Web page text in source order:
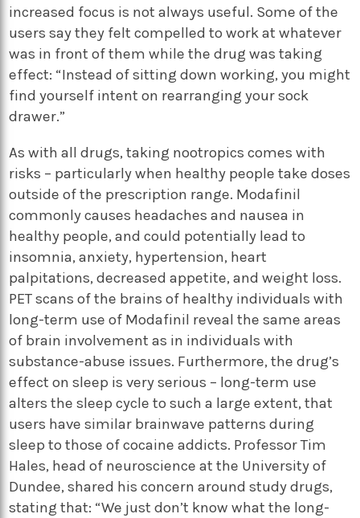
increased focus is not always useful. Some of the
users say they felt compelled to work at whatever
was in front of them while the drug was taking
effect: “Instead of sitting down working, you might
find yourself intent on rearranging your sock
drawer.”
As with all drugs, taking nootropics comes with
risks – particularly when healthy people take doses
outside of the prescription range. Modafinil
commonly causes headaches and nausea in
healthy people, and could potentially lead to
insomnia, anxiety, hypertension, heart
palpitations, decreased appetite, and weight loss.
PET scans of the brains of healthy individuals with
long-term use of Modafinil reveal the same areas
of brain involvement as in individuals with
substance-abuse issues. Furthermore, the drug’s
effect on sleep is very serious – long-term use
alters the sleep cycle to such a large extent, that
users have similar brainwave patterns during
sleep to those of cocaine addicts. Professor Tim
Hales, head of neuroscience at the University of
Dundee, shared his concern around study drugs,
stating that: “We just don’t know what the long-